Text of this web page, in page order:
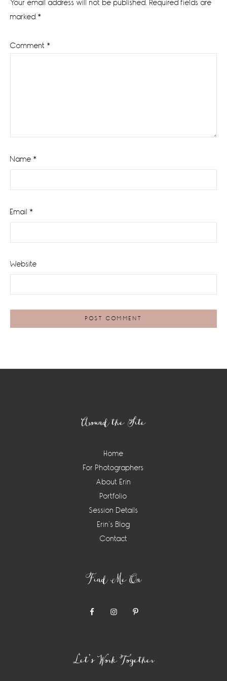
Your email address will not be published. Required fields are
marked *
Comment *
Name *
Email *
Website
Around the Site
Home
For Photographers
About Erin
Portfolio
Session Details
Erin’s Blog
Contact
Find Me On
Let’s Work Together